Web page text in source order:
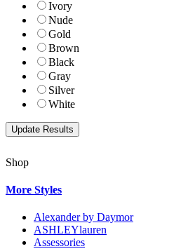
Ivory
Nude
Gold
Brown
Black
Gray
Silver
White
Shop
More Styles
Alexander by Daymor
ASHLEYlauren
Assessories